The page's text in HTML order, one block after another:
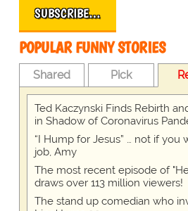
SUBSCRIBE…
POPULAR FUNNY STORIES
Shared Pick
Ted Kaczynski Finds Rebirth
in Shadow of Coronavirus
“I Hump for Jesus” … not if you
job, Amy
The most recent episode of
draws over 113 million viewers!
The stand up comedian who